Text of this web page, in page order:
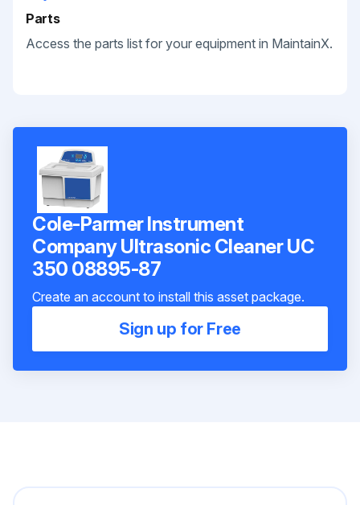
Parts
Access the parts list for your equipment in MaintainX.
Cole-Parmer Instrument
Company Ultrasonic Cleaner UC
350 08895-87
Create an account to install this asset package.
Sign up for Free